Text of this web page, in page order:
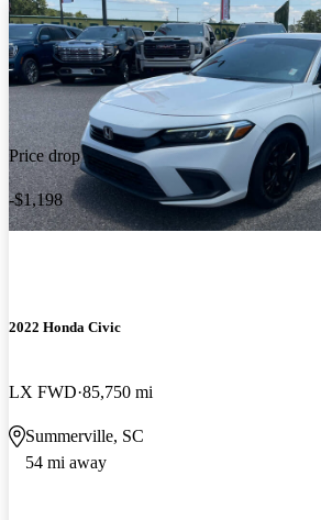
Price drop
-$1,198
2022 Honda Civic
LX FWD 85,750 mi
Summerville, SC
54 mi away